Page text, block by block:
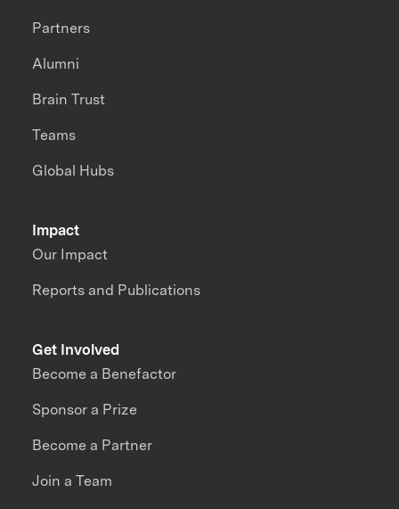
Impact
Our Impact
Reports and Publications
Partners
Alumni
Brain Trust
Teams
Global Hubs
Get Involved
Become a Benefactor
Sponsor a Prize
Become a Partner
Join a Team